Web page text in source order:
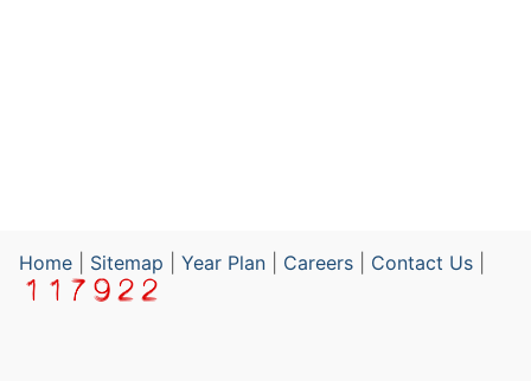
Home Sitemap Year Plan Careers Contact Us